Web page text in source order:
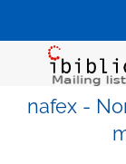
nafex -